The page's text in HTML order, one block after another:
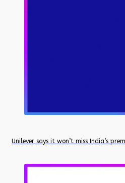
Unilever says it won’t miss India’s